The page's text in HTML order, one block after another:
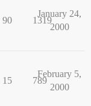
90 1319
January 24,
2000
15 789
February 5,
2000